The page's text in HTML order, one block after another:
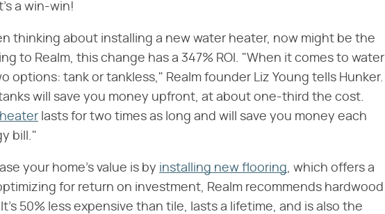
a win-win!
thinking about installing a new water heater, now might be the
to Realm, this change has a 347% ROI. "When it comes to water
options: tank or tankless," Realm founder Liz Young tells Hunker.
will save you money upfront, at about one-third the cost.
lasts for two times as long and will save you money each
bill."
your home's value is by installing new flooring, which offers a
for return on investment, Realm recommends hardwood
50% less expensive than tile, lasts a lifetime, and is also the